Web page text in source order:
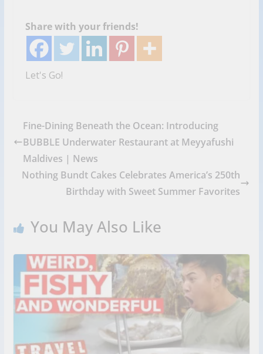
Share with your friends!
Let's Go!
Fine-Dining Beneath the Ocean: Introducing
BUBBLE Underwater Restaurant at Meyyafushi
Maldives | News
Nothing Bundt Cakes Celebrates America’s 250th
Birthday with Sweet Summer Favorites
You May Also Like